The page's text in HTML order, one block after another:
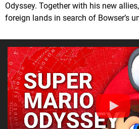
Odyssey. Together with his new
foreign lands in search of Bowser’s